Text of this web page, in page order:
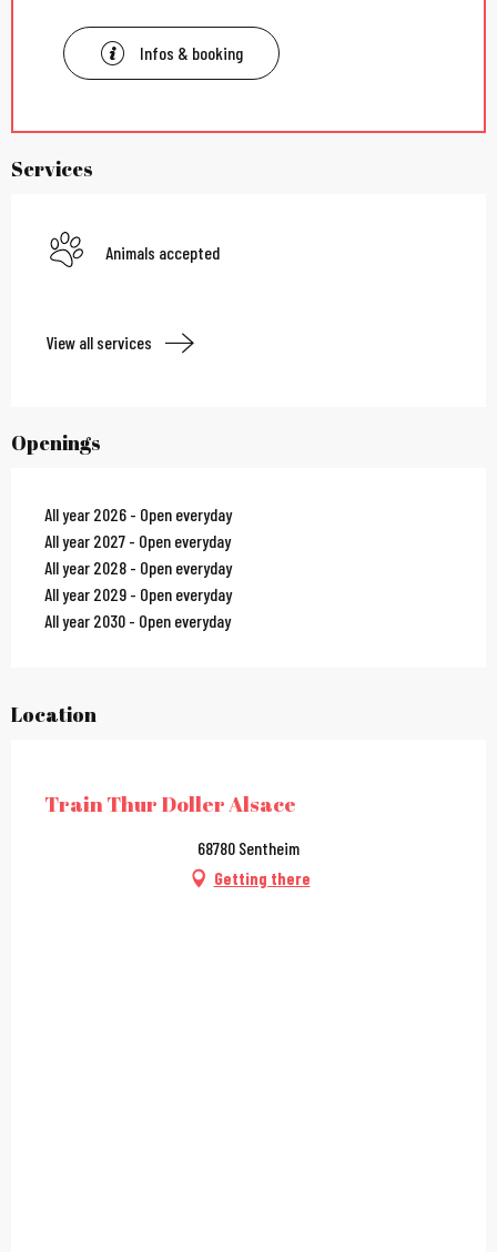
Infos & booking
Services
Animals accepted
View all services
Openings
All year 2026 - Open everyday
All year 2027 - Open everyday
All year 2028 - Open everyday
All year 2029 - Open everyday
All year 2030 - Open everyday
Location
Train Thur Doller Alsace
68780 Sentheim
Getting there